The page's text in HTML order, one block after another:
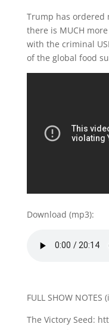
Trump has
there is MUCH
with the criminal
of the global food
Download (mp3):
FULL SHOW
The Victory Seed: